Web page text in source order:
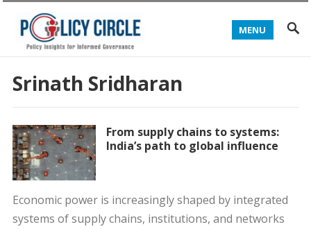
MENU
Srinath Sridharan
From supply chains to systems:
India’s path to global influence
Economic power is increasingly shaped by integrated
systems of supply chains, institutions, and networks